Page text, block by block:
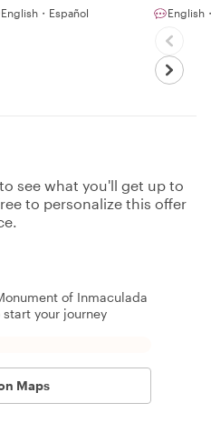
English・Español English
see what you'll get up to
to personalize this offer
of Inmaculada
your journey
Maps